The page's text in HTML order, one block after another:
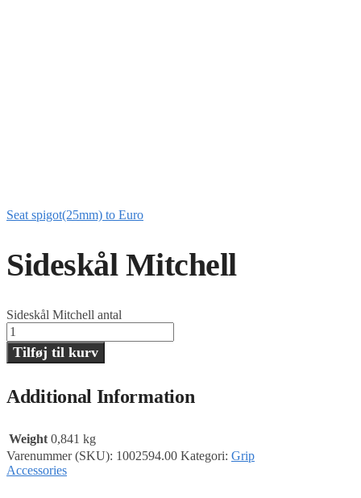
Seat spigot(25mm) to Euro
Sideskål Mitchell
Sideskål Mitchell antal
Tilføj til kurv
Additional Information
Weight 0,841 kg
Varenummer (SKU): 1002594.00 Kategori: Grip
Accessories